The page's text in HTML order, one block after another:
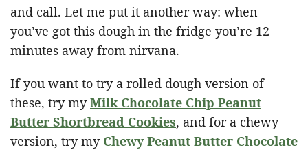
and call. Let me put it another way: when
you’ve got this dough in the fridge you’re 12
minutes away from nirvana.
If you want to try a rolled dough version of
these, try myMilk Chocolate Chip Peanut
Butter Shortbread Cookies, and for a chewy
version, try my Chewy Peanut Butter Chocolate